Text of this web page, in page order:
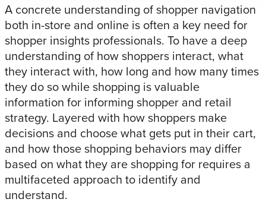
A concrete understanding of shopper navigation
both in-store and online is often a key need for
shopper insights professionals. To have a deep
understanding of how shoppers interact, what
they interact with, how long and how many times
they do so while shopping is valuable
information for informing shopper and retail
strategy. Layered with how shoppers make
decisions and choose what gets put in their cart,
and how those shopping behaviors may differ
based on what they are shopping for requires a
multifaceted approach to identify and
understand.